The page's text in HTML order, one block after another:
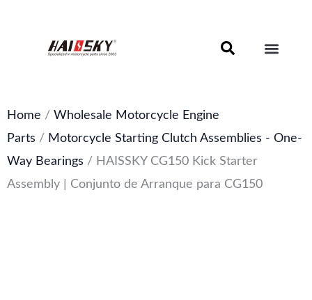
Home / Wholesale Motorcycle Engine
Parts / Motorcycle Starting Clutch Assemblies - One-
Way Bearings / HAISSKY CG150 Kick Starter
Assembly | Conjunto de Arranque para CG150